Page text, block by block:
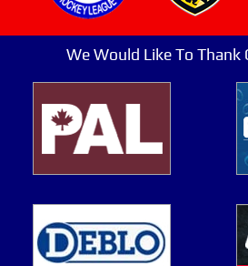
We Would Like To Thank